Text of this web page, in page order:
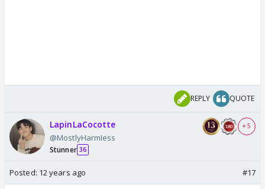
REPLY QUOTE
LapinLaCocotte
@MostlyHarmIess
Stunner 36
+ 5
Posted: 12 years ago #17